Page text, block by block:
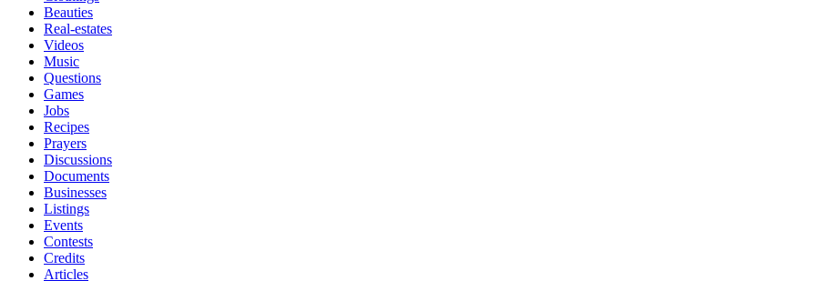
Beauties
Real-estates
Videos
Music
Questions
Games
Jobs
Recipes
Prayers
Discussions
Documents
Businesses
Listings
Events
Contests
Credits
Articles